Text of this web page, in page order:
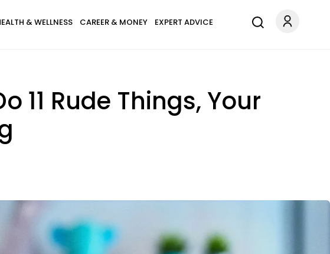
& WELLNESS CAREER & MONEY EXPERT ADVICE
11 Rude Things, Your